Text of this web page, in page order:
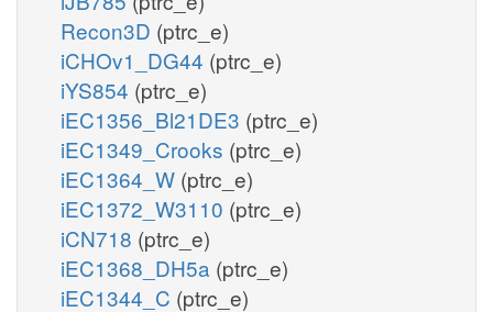
Recon3D (ptrc_e)
iCHOv1_DG44 (ptrc_e)
iYS854 (ptrc_e)
iEC1356_Bl21DE3 (ptrc_e)
iEC1349_Crooks (ptrc_e)
iEC1364_W (ptrc_e)
iEC1372_W3110 (ptrc_e)
iCN718 (ptrc_e)
iEC1368_DH5a (ptrc_e)
iEC1344_C (ptrc_e)